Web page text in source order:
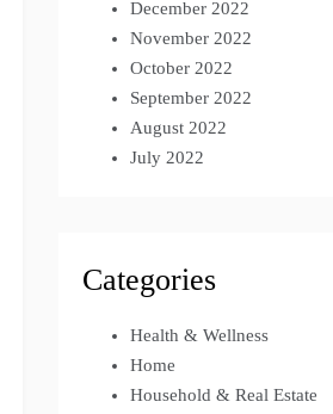
December 2022
November 2022
October 2022
September 2022
August 2022
July 2022
Categories
Health & Wellness
Home
Household & Real Estate